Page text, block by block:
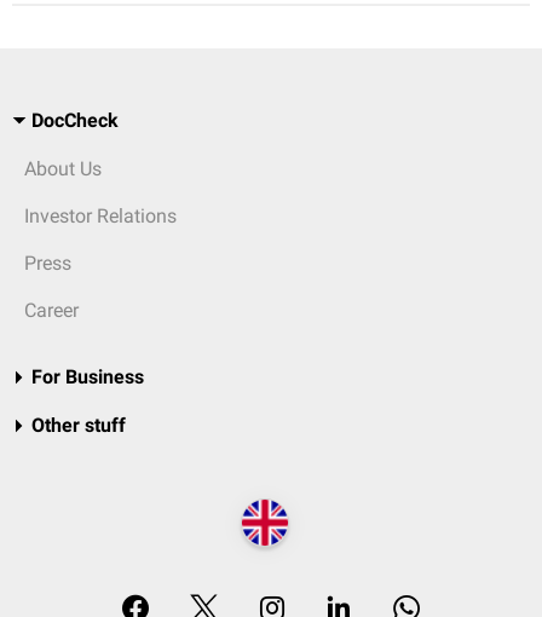
DocCheck
About Us
Investor Relations
Press
Career
For Business
Other stuff